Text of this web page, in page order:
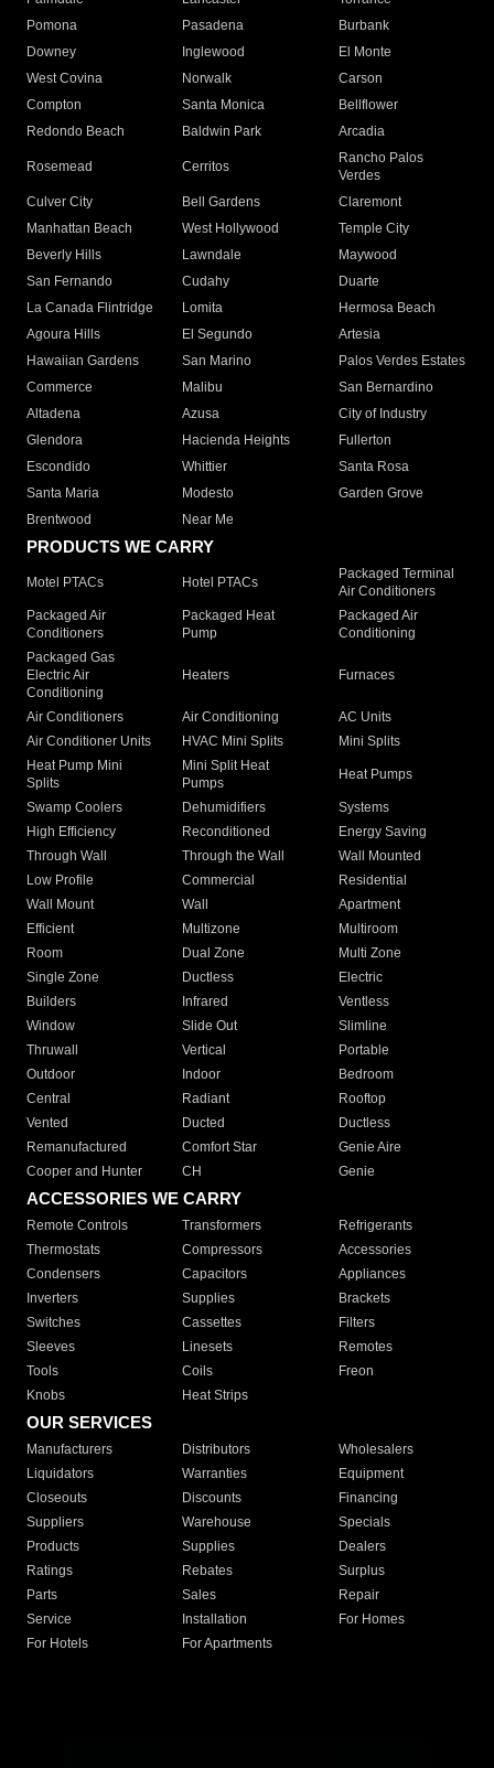
Pomona
Pasadena
Burbank
Downey
Inglewood
El Monte
West Covina
Norwalk
Carson
Compton
Santa Monica
Bellflower
Redondo Beach
Baldwin Park Arcadia
Rosemead Cerritos
Rancho Palos
Verdes
Culver City
Bell Gardens
Claremont
Manhattan Beach
West Hollywood
Temple City
Beverly Hills
Lawndale
Maywood
San Fernando
Cudahy
Duarte
La Canada Flintridge
Lomita
Hermosa Beach
Agoura Hills
El Segundo
Artesia
Hawaiian Gardens
San Marino
Palos Verdes Estates
Commerce
Malibu
San Bernardino
Altadena
Azusa
City of Industry
Glendora
Hacienda Heights
Fullerton
Escondido
Whittier
Santa Rosa
Santa Maria
Modesto
Garden Grove
Brentwood
Near Me
PRODUCTS WE CARRY
Motel PTACs Hotel PTACs
Packaged Terminal
Air Conditioners
Packaged Air
Conditioners
Packaged Heat
Pump
Packaged Air
Conditioning
Packaged Gas
Electric Air
Conditioning
Heaters Furnaces
Air Conditioners Air Conditioning
AC Units
Air Conditioner Units
HVAC Mini Splits
Mini Splits
Heat Pump Mini
Splits
Mini Split Heat
Pumps
Heat Pumps
Swamp Coolers Dehumidifiers
Systems
High Efficiency
Reconditioned
Energy Saving
Through Wall
Through the Wall
Wall Mounted
Low Profile
Commercial
Residential
Wall Mount
Wall
Apartment
Efficient
Multizone
Multiroom
Room
Dual Zone
Multi Zone
Single Zone
Ductless
Electric
Builders
Infrared
Ventless
Window
Slide Out
Slimline
Thruwall
Vertical
Portable
Outdoor
Indoor
Bedroom
Central
Radiant
Rooftop
Vented
Ducted
Ductless
Remanufactured
Comfort Star
Genie Aire
Cooper and Hunter
CH Genie
ACCESSORIES WE CARRY
Remote Controls Transformers
Refrigerants
Thermostats
Compressors
Accessories
Condensers
Capacitors
Appliances
Inverters
Supplies
Brackets
Switches
Cassettes
Filters
Sleeves
Linesets
Remotes
Tools
Coils
Freon
Knobs
Heat Strips
OUR SERVICES
Manufacturers Distributors
Wholesalers
Liquidators
Warranties
Equipment
Closeouts
Discounts
Financing
Suppliers
Warehouse
Specials
Products
Supplies
Dealers
Ratings
Rebates
Surplus
Parts
Sales
Repair
Service
Installation
For Homes
For Hotels
For Apartments